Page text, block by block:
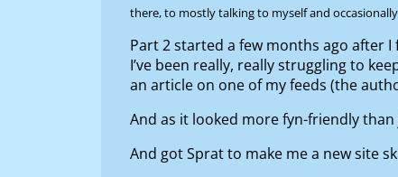
there, to mostly talking to myself and
Part 2 started a few months ago after
I’ve been really, really struggling to
an article on one of my feeds (the
And as it looked more fyn-friendly
And got Sprat to make me a new site